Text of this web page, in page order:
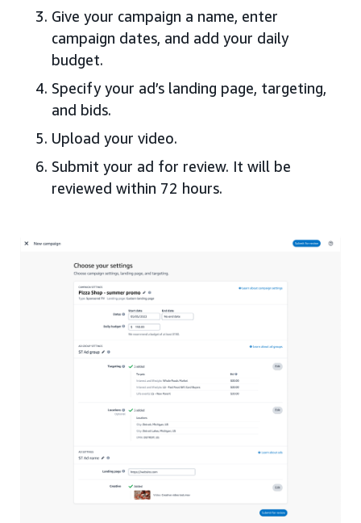
Give your campaign a name, enter
campaign dates, and add your daily
budget.
Specify your ad’s landing page, targeting,
and bids.
Upload your video.
Submit your ad for review. It will be
reviewed within 72 hours.